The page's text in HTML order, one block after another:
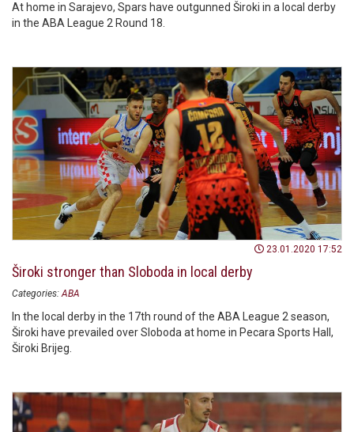
At home in Sarajevo, Spars have outgunned Široki in a local derby
in the ABA League 2 Round 18.
23.01.2020 17:52
Široki stronger than Sloboda in local derby
Categories: ABA
In the local derby in the 17th round of the ABA League 2 season,
Široki have prevailed over Sloboda at home in Pecara Sports Hall,
Široki Brijeg.